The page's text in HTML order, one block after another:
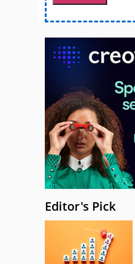
Editor's Pick